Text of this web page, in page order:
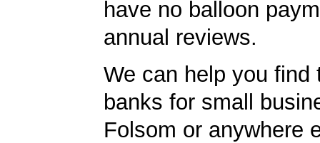
have no balloon
annual reviews.
We can help you find
banks for small
Folsom or anywhere